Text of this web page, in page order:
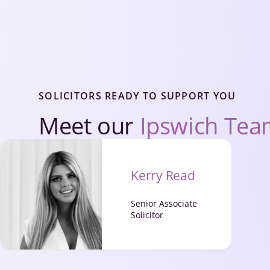
SOLICITORS READY TO SUPPORT YOU
Meet our Ipswich
Kerry Read
Senior Associate
Solicitor